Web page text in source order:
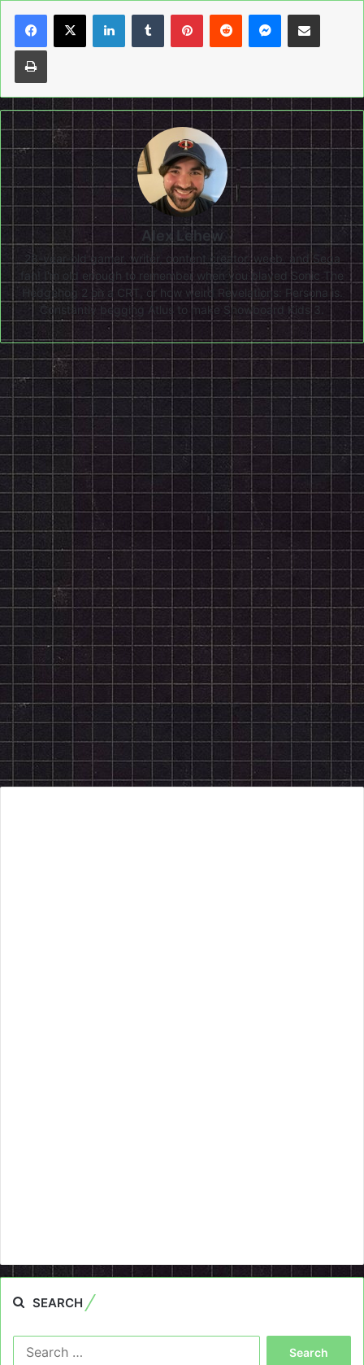
LinkedInTumblrPinterestReddit Messenger
Share via Email
Print
Alex Lehew
28-year-old gamer, writer, content creator, weeb, and Sega
fan! I'm old enough to remember when you played Sonic The
Hedgehog 2 on a CRT, or how weird Revelations: Persona is.
Constantly begging Atlus to make Snowboard Kids 3.
SEARCH